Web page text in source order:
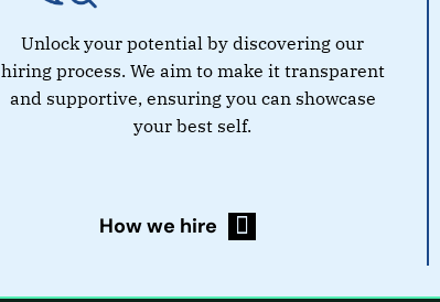
Unlock your potential by discovering our
hiring process. We aim to make it transparent
and supportive, ensuring you can showcase
your best self.
How we hire